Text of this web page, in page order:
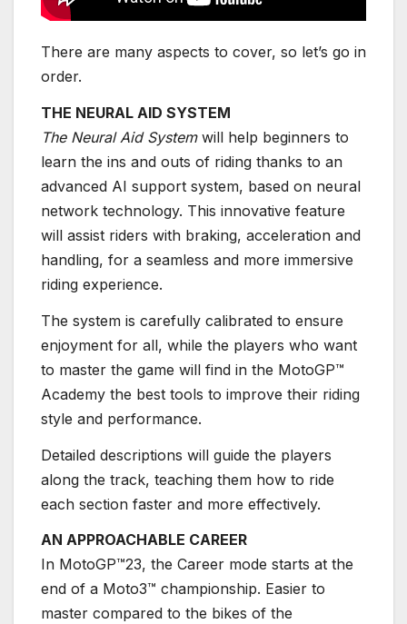
There are many aspects to cover, so let’s go in
order.
THE NEURAL AID SYSTEM
The Neural Aid Systemwill help beginners to
learn the ins and outs of riding thanks to an
advanced AI support system, based on neural
network technology. This innovative feature
will assist riders with braking, acceleration and
handling, for a seamless and more immersive
riding experience.
The system is carefully calibrated to ensure
enjoyment for all, while the players who want
to master the game will find in the MotoGP™
Academy the best tools to improve their riding
style and performance.
Detailed descriptions will guide the players
along the track, teaching them how to ride
each section faster and more effectively.
AN APPROACHABLE CAREER
In MotoGP™23, the Career mode starts at the
end of a Moto3™ championship. Easier to
master compared to the bikes of the